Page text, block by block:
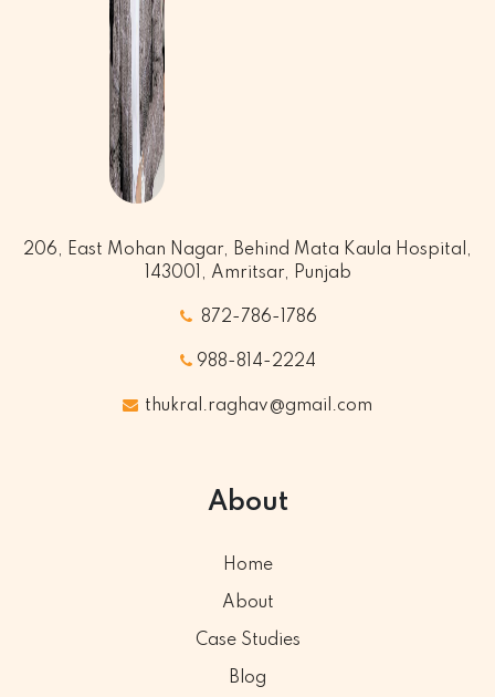
206, East Mohan Nagar, Behind Mata Kaula Hospital,
143001, Amritsar, Punjab
872-786-1786
988-814-2224
thukral.raghav@gmail.com
About
Home
About
Case Studies
Blog